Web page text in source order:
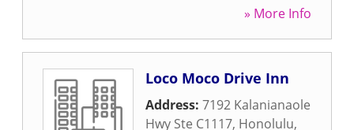
» More Info
Loco Moco Drive Inn
Address: 7192 Kalanianaole
Hwy Ste C1117, Honolulu,